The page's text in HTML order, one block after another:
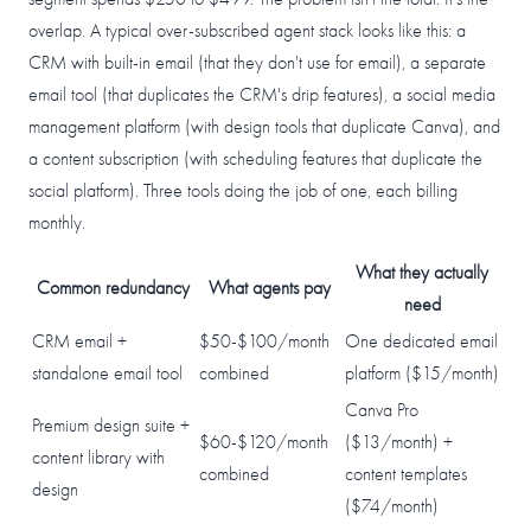
overlap. A typical over-subscribed agent stack looks like this: a
CRM with built-in email (that they don't use for email), a separate
email tool (that duplicates the CRM's drip features), a social media
management platform (with design tools that duplicate Canva), and
a content subscription (with scheduling features that duplicate the
social platform). Three tools doing the job of one, each billing
monthly.
Common redundancy What agents pay
What they actually
need
CRM email +
standalone email tool
$50-$100/month
combined
One dedicated email
platform ($15/month)
Premium design suite +
content library with
design
$60-$120/month
combined
Canva Pro
($13/month) +
content templates
($74/month)